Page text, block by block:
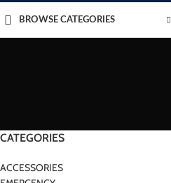
BROWSE CATEGORIES
CATEGORIES
ACCESSORIES